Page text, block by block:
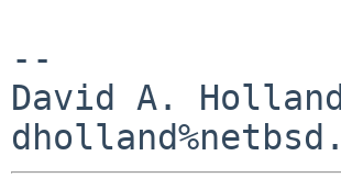
--
David A. Holland